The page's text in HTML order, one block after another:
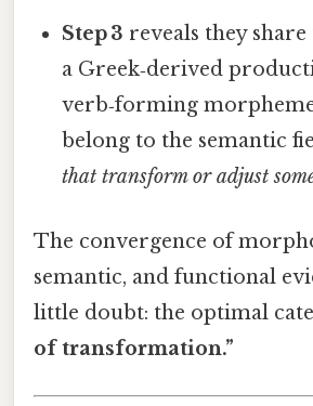
Step 3 reveals they
a Greek‑derived
verb‑forming
belong to the semantic
that transform or adjust
The convergence of
semantic, and functional
little doubt: the optimal
of transformation.”